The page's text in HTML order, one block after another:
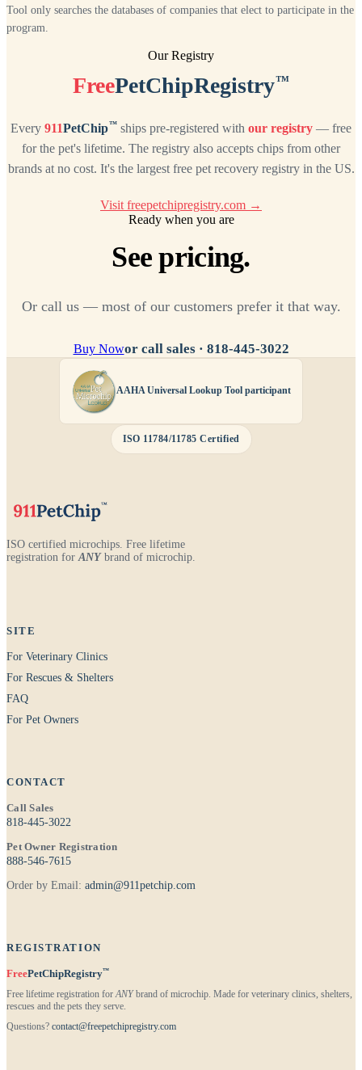
Tool only searches the databases of companies that elect to participate in the
program.
Our Registry
FreePetChipRegistry™
Every911PetChip™ships pre-registered with our registry — free
for the pet's lifetime. The registry also accepts chips from other
brands at no cost. It's the largest free pet recovery registry in the US.
Visit freepetchipregistry.com →
Ready when you are
See pricing.
Or call us — most of our customers prefer it that way.
Buy Nowor call sales · 818-445-3022
AAHA Universal Lookup Tool participant
ISO 11784/11785 Certified
ISO certified microchips. Free lifetime
registration for ANYbrand of microchip.
SITE
For Veterinary Clinics
For Rescues & Shelters
FAQ
For Pet Owners
CONTACT
Call Sales
818-445-3022
Pet Owner Registration
888-546-7615
Order by Email: admin@911petchip.com
REGISTRATION
FreePetChipRegistry™
Free lifetime registration forANYbrand of microchip. Made for veterinary clinics, shelters,
rescues and the pets they serve.
Questions? contact@freepetchipregistry.com